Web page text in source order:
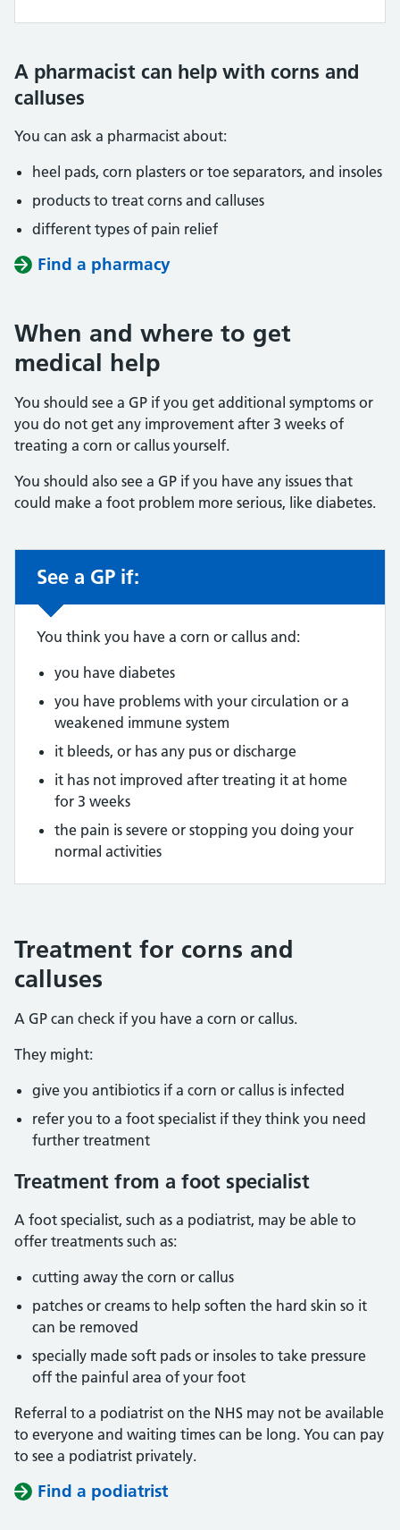
A pharmacist can help with corns and
calluses
You can ask a pharmacist about:
heel pads, corn plasters or toe separators, and insoles
products to treat corns and calluses
different types of pain relief
Find a pharmacy
When and where to get
medical help
You should see a GP if you get additional symptoms or
you do not get any improvement after 3 weeks of
treating a corn or callus yourself.
You should also see a GP if you have any issues that
could make a foot problem more serious, like diabetes.
Non-urgent advice:
See a GP if:
You think you have a corn or callus and:
you have diabetes
you have problems with your circulation or a
weakened immune system
it bleeds, or has any pus or discharge
it has not improved after treating it at home
for 3 weeks
the pain is severe or stopping you doing your
normal activities
Treatment for corns and
calluses
A GP can check if you have a corn or callus.
They might:
give you antibiotics if a corn or callus is infected
refer you to a foot specialist if they think you need
further treatment
Treatment from a foot specialist
A foot specialist, such as a podiatrist, may be able to
offer treatments such as:
cutting away the corn or callus
patches or creams to help soften the hard skin so it
can be removed
specially made soft pads or insoles to take pressure
off the painful area of your foot
Referral to a podiatrist on the NHS may not be available
to everyone and waiting times can be long. You can pay
to see a podiatrist privately.
Find a podiatrist